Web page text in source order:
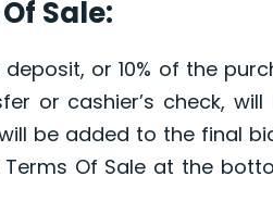
Sale:
deposit, or 10% of the
or cashier’s check,
be added to the final
Terms Of Sale at the